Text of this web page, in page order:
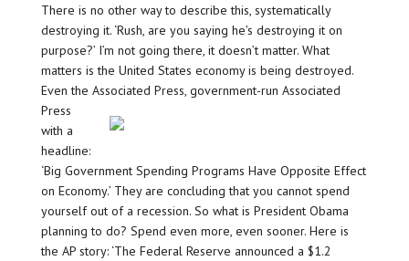
There is no other way to describe this, systematically
destroying it. ‘Rush, are you saying he’s destroying it on
purpose?’ I’m not going there, it doesn’t matter. What
matters is the United States economy is being destroyed.
Even the Associated Press, government-run Associated
Press
with a
headline:
‘Big Government Spending Programs Have Opposite Effect
on Economy.’ They are concluding that you cannot spend
yourself out of a recession. So what is President Obama
planning to do? Spend even more, even sooner. Here is
the AP story: ‘The Federal Reserve announced a $1.2